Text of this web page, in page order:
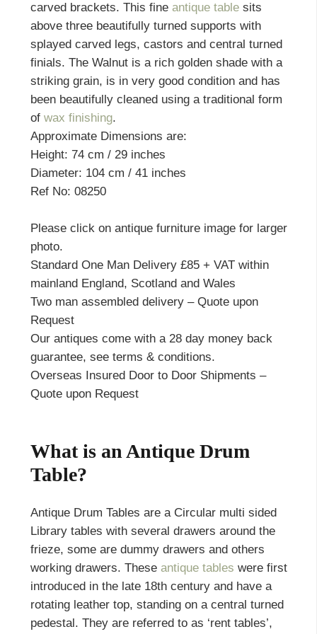
carved brackets. This fine antique tablesits
above three beautifully turned supports with
splayed carved legs, castors and central turned
finials. The Walnut is a rich golden shade with a
striking grain, is in very good condition and has
been beautifully cleaned using a traditional form
of wax finishing.
Approximate Dimensions are:
Height: 74 cm / 29 inches
Diameter: 104 cm / 41 inches
Ref No: 08250
Please click on antique furniture image for larger
photo.
Standard One Man Delivery £85 + VAT within
mainland England, Scotland and Wales
Two man assembled delivery – Quote upon
Request
Our antiques come with a 28 day money back
guarantee, see terms & conditions.
Overseas Insured Door to Door Shipments –
Quote upon Request
What is an Antique Drum
Table?
Antique Drum Tables are a Circular multi sided
Library tables with several drawers around the
frieze, some are dummy drawers and others
working drawers. These antique tables were first
introduced in the late 18th century and have a
rotating leather top, standing on a central turned
pedestal. They are referred to as ‘rent tables’,